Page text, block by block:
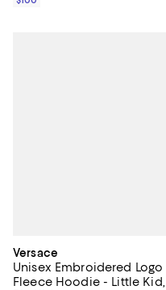
Versace
Unisex Embroidered Logo
Fleece Hoodie - Little Kid,